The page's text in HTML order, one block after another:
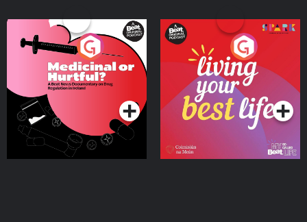
Medicinal or Hurtful? A
Beat News Documentary
on Drug Regulation in
IrelandPodcast Series
Living Your Best Life
Podcast Series